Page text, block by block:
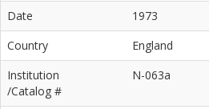
Date
1973
Country
England
Institution
/Catalog #
N-063a